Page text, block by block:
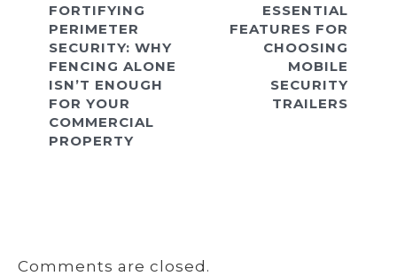
FORTIFYING
PERIMETER
SECURITY: WHY
FENCING ALONE
ISN’T ENOUGH
FOR YOUR
COMMERCIAL
PROPERTY
ESSENTIAL
FEATURES FOR
CHOOSING
MOBILE
SECURITY
TRAILERS
Comments are closed.